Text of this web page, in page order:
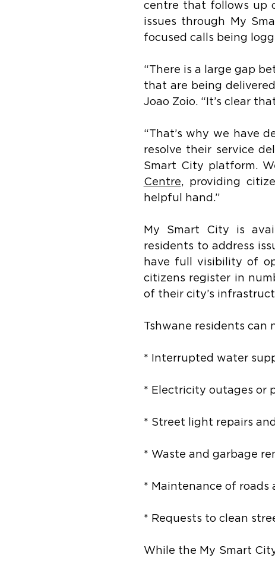
centre that follows up
issues through My
focused calls being
“There is a large gap
that are being
Joao Zoio. “It’s clear
“That’s why we have
resolve their service
Smart City platform.
Centre, providing
helpful hand.”
My Smart City is
residents to address
have full visibility of
citizens register in
of their city’s
Tshwane residents can
* Interrupted water
* Electricity outages or
* Street light repairs
* Waste and garbage
* Maintenance of roads
* Requests to clean
While the My Smart